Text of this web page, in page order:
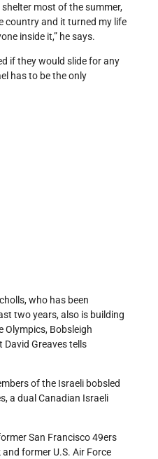
shelter most of the summer,
country and it turned my life
inside it,” he says.
if they would slide for any
has to be the only
who has been
two years, also is building
Olympics, Bobsleigh
David Greaves tells
of the Israeli bobsled
a dual Canadian Israeli
San Francisco 49ers
former U.S. Air Force